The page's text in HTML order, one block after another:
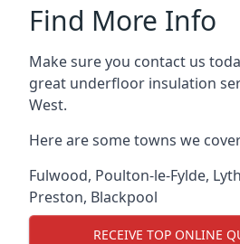
Find More Info
Make sure you contact us
great underfloor insulation
West.
Here are some towns we
Fulwood, Poulton-le-Fylde,
Preston, Blackpool
RECEIVE TOP ONLINE